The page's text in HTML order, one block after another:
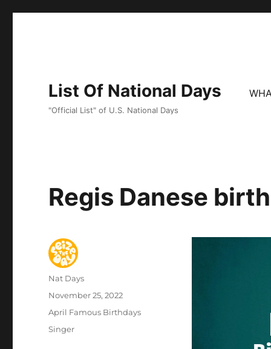
List Of National Days
"Official List" of U.S. National Days
Regis Danese
Author
Nat Days
Posted
November 25, 2022
Categories
April Famous Birthdays
Tags
Singer